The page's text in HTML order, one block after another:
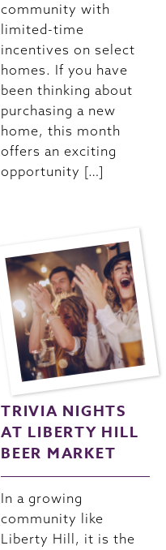
community with
limited-time
incentives on select
homes. If you have
been thinking about
purchasing a new
home, this month
offers an exciting
opportunity […]
TRIVIA NIGHTS
AT LIBERTY HILL
BEER MARKET
In a growing
community like
Liberty Hill, it is the